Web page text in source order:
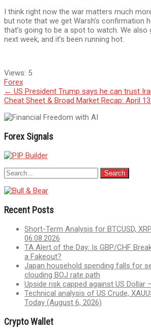
I think right now the war matters much
but note that we get Warsh’s confirmation
that’s going to be a spot to watch. We
next week, and it’s been running hot.
Views: 5
Forex
Post
navigation
← US President Trump says he can trust
Cheat Sheet & Broad Market Recap: April
Forex Signals
Recent Posts
Short-Term Analysis for BTCUSD,
06.08.2026
TA Alert of the Day: Is GBP/CHF
a Fakeout?
Japan household spending falls for
clouding BOJ rate path
Upside risk capped against US Dollar
Technical analysis of US Crude,
Today (August 6, 2026)
Crypto Wallet